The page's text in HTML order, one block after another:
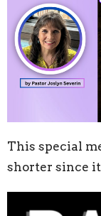
This special
shorter since